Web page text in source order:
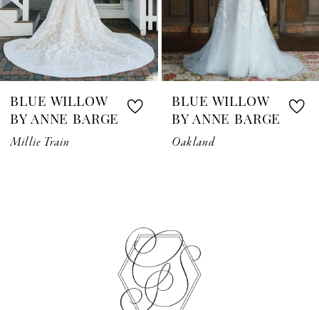
5
6
7
8
9
BLUE WILLOW
BY ANNE BARGE
Millie Train
BLUE WILLOW
BY ANNE BARGE
Oakland